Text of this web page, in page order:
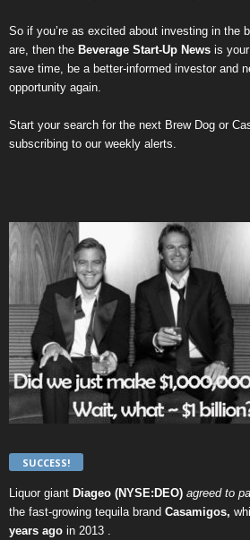
So if you’re as excited about investing in the
are, then the Beverage Start-Up News is your
save time, be a better-informed investor and
opportunity again.
Start your search for the next Brew Dog or
subscribing to our weekly alerts.
SUCCESS!
Liquor giant Diageo (NYSE:DEO) agreed to
the fast-growing tequila brand Casamigos,
years ago in 2013 .